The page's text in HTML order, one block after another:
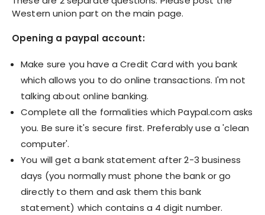
Western union part on the main page.
Opening a paypal account:
Make sure you have a Credit Card with you bank
which allows you to do online transactions. I'm not
talking about online banking.
Complete all the formalities which Paypal.com asks
you. Be sure it's secure first. Preferably use a 'clean
computer'.
You will get a bank statement after 2-3 business
days (you normally must phone the bank or go
directly to them and ask them this bank
statement) which contains a 4 digit number.